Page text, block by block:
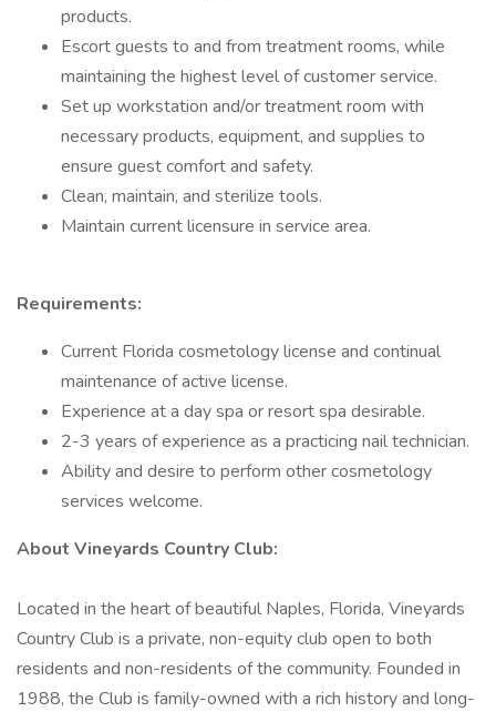
products.
Escort guests to and from treatment rooms, while
maintaining the highest level of customer service.
Set up workstation and/or treatment room with
necessary products, equipment, and supplies to
ensure guest comfort and safety.
Clean, maintain, and sterilize tools.
Maintain current licensure in service area.
Requirements:
Current Florida cosmetology license and continual
maintenance of active license.
Experience at a day spa or resort spa desirable.
2-3 years of experience as a practicing nail technician.
Ability and desire to perform other cosmetology
services welcome.
About Vineyards Country Club:
Located in the heart of beautiful Naples, Florida, Vineyards
Country Club is a private, non-equity club open to both
residents and non-residents of the community. Founded in
1988, the Club is family-owned with a rich history and long-